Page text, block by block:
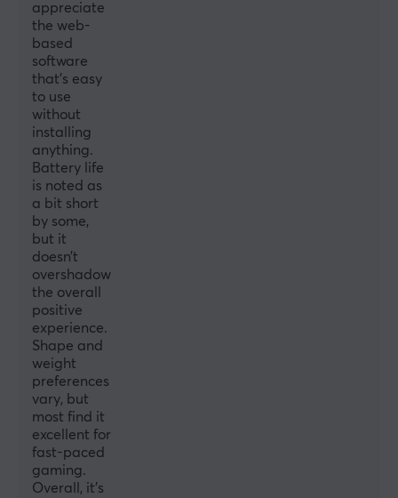
Colour
White
IPS
750
Encoder
TTC Silver
Polling Rate
8000 Hz
MCU
Nordic 52840
SIZE & WEIGHT
Width
62 mm
Depth
122 mm
Height
37 mm
appreciate
the web-
based
software
that’s easy
to use
without
installing
anything.
Battery life
is noted as
a bit short
by some,
but it
doesn’t
overshadow
the overall
positive
experience.
Shape and
weight
preferences
vary, but
most find it
excellent for
fast-paced
gaming.
Overall, it’s